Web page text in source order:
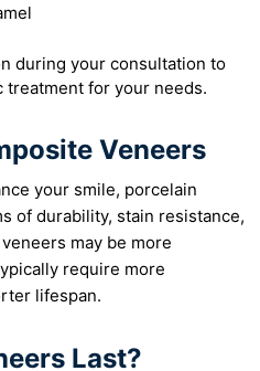
during your consultation to
for your needs.
Veneers
your smile, porcelain
of durability, stain resistance,
may be more
require more
lifespan.
Last?